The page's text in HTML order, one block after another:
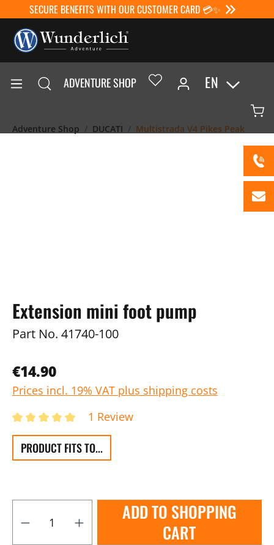
SECURE BENEFITS WITH OUR CUSTOMER CARD 💳✨
ADVENTURE SHOP EN
Adventure Shop DUCATI Multistrada V4 Pikes Peak
Extension mini foot pump
Part No. 41740-100
€14.90
Prices incl. 19% VAT plus shipping costs
1 Review
PRODUCT FITS TO...
ADD TO SHOPPING
CART